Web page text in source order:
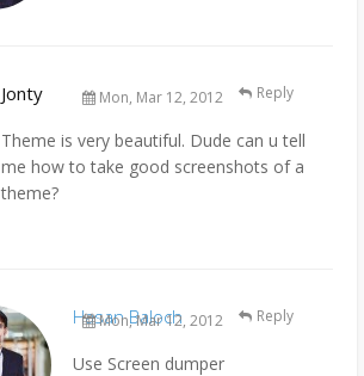
Jonty Mon, Mar 12, 2012
Theme is very beautiful. Dude can u tell
me how to take good screenshots of a
theme?
Reply
Hasan Baloch
Mon, Mar 12, 2012
Use Screen dumper
Reply